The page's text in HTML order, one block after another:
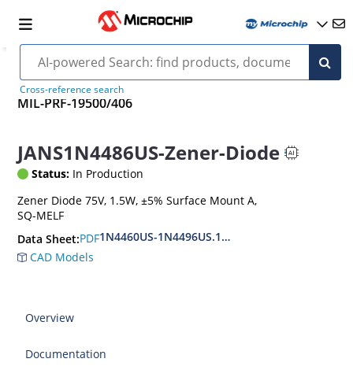
Cross-reference search
MIL-PRF-19500/406
JANS1N4486US-Zener-Diode
Status: In Production
Zener Diode 75V, 1.5W, ±5% Surface Mount A,
SQ-MELF
Data Sheet:PDF1N4460US-1N4496US.1N6485US-1N6491US
CAD Models
Overview
Documentation